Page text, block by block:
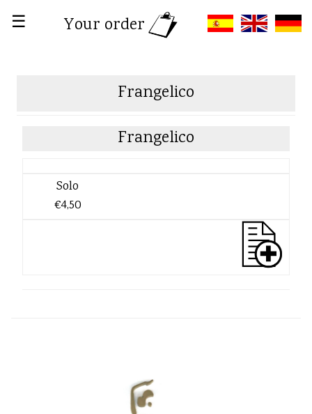
☰ Your order
Frangelico
Frangelico
Solo
€4,50